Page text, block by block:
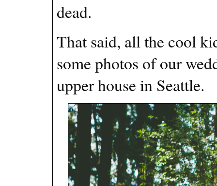
dead.
That said, all the cool
some photos of our
upper house in Seattle.